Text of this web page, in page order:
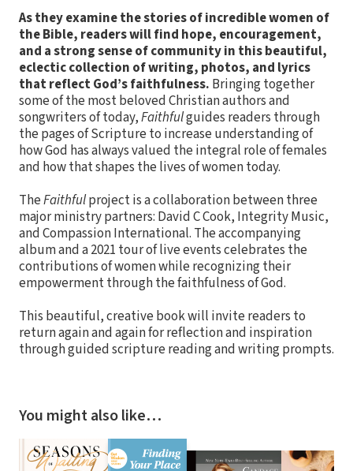
As they examine the stories of incredible women of
the Bible, readers will find hope, encouragement,
and a strong sense of community in this beautiful,
eclectic collection of writing, photos, and lyrics
that reflect God’s faithfulness. Bringing together
some of the most beloved Christian authors and
songwriters of today,Faithfulguides readers through
the pages of Scripture to increase understanding of
how God has always valued the integral role of females
and how that shapes the lives of women today.
TheFaithfulproject is a collaboration between three
major ministry partners: David C Cook, Integrity Music,
and Compassion International. The accompanying
album and a 2021 tour of live events celebrates the
contributions of women while recognizing their
empowerment through the faithfulness of God.
This beautiful, creative book will invite readers to
return again and again for reflection and inspiration
through guided scripture reading and writing prompts.
You might also like…